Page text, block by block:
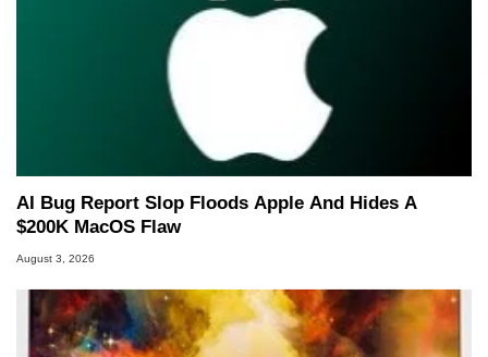
AI Bug Report Slop Floods Apple And Hides A
$200K MacOS Flaw
August 3, 2026